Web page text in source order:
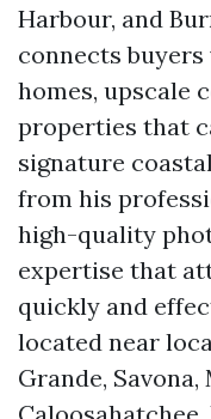
Harbour, and
connects
homes, upscale
properties that
signature
from his
high-quality
expertise that
quickly and
located near
Grande,